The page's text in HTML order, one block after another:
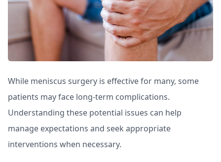
While meniscus surgery is effective for many, some
patients may face long-term complications.
Understanding these potential issues can help
manage expectations and seek appropriate
interventions when necessary.